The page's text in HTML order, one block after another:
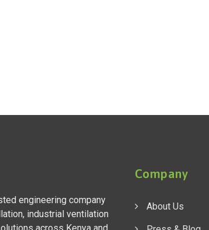
engineering company
industrial ventilation
Company
About Us